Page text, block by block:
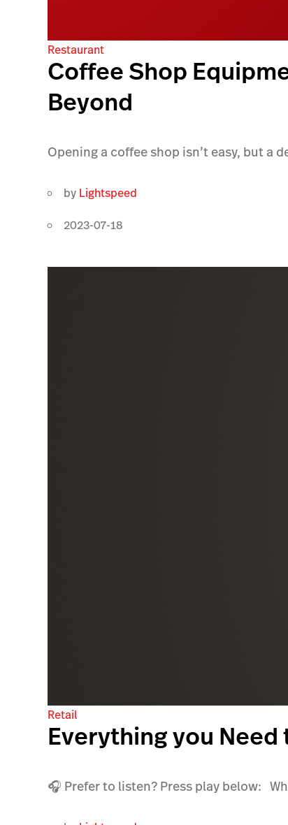
Restaurant
Coffee Shop
Beyond
Opening a coffee shop isn’t easy, but a
by Lightspeed
2023-07-18
Retail
Everything you
🎧 Prefer to listen? Press play below: